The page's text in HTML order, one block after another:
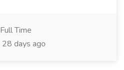
Full Time
28 days ago